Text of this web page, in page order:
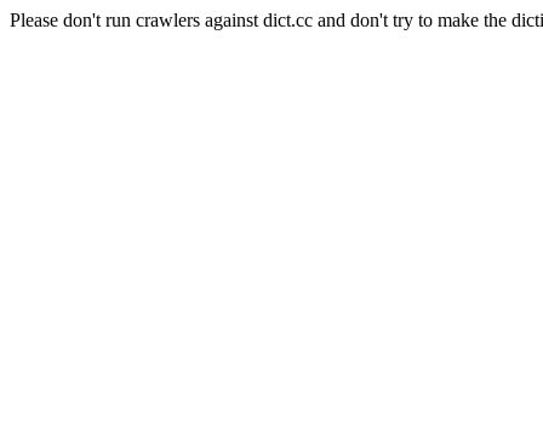
Please don't run crawlers against dict.cc and don't try to make the